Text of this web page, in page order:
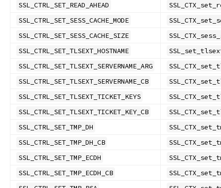
SSL_CTRL_SET_READ_AHEAD
SSL_CTRL_SET_SESS_CACHE_MODE
SSL_CTRL_SET_SESS_CACHE_SIZE
SSL_CTRL_SET_TLSEXT_HOSTNAME
SSL_CTRL_SET_TLSEXT_SERVERNAME_ARG
SSL_CTRL_SET_TLSEXT_SERVERNAME_CB
SSL_CTRL_SET_TLSEXT_TICKET_KEYS
SSL_CTRL_SET_TLSEXT_TICKET_KEY_CB
SSL_CTRL_SET_TMP_DH
SSL_CTRL_SET_TMP_DH_CB
SSL_CTRL_SET_TMP_ECDH
SSL_CTRL_SET_TMP_ECDH_CB